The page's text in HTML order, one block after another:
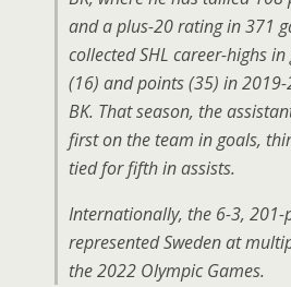
and a plus-20 rating in 371
collected SHL career-highs
(16) and points (35) in
BK. That season, the
first on the team in goals,
tied for fifth in assists.
Internationally, the 6-3,
represented Sweden at
the 2022 Olympic Games.